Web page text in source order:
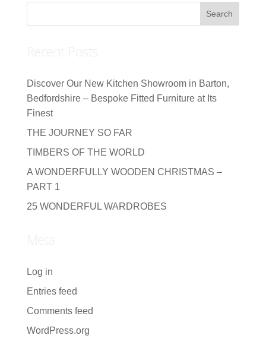
Discover Our New Kitchen Showroom in Barton,
Bedfordshire – Bespoke Fitted Furniture at Its
Finest
THE JOURNEY SO FAR
TIMBERS OF THE WORLD
A WONDERFULLY WOODEN CHRISTMAS –
PART 1
25 WONDERFUL WARDROBES
Log in
Entries feed
Comments feed
WordPress.org